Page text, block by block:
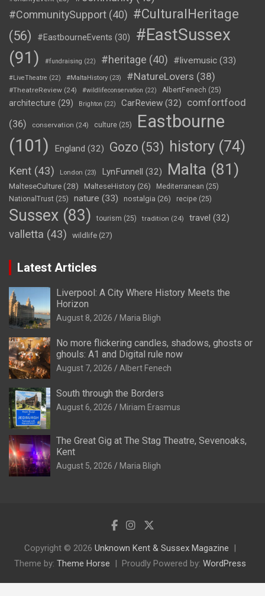
#CommunitySupport (40) #CulturalHeritage
(56)
#EastbourneEvents (30)
#EastSussex
(91)
#fundraising (22) #heritage (40) #livemusic (33)
#LiveTheatre (22) #MaltaHistory (23) #NatureLovers (38)
#TheatreReview (24) #wildlifeconservation (22) AlbertFenech (25)
architecture (29) Brighton (22) CarReview (32)
comfortfood
(36)
conservation (24) culture (25)
Eastbourne
(101)
England (32) Gozo (53) history (74)
Kent (43) London (23) LynFunnell (32) Malta (81)
MalteseCulture(28) MalteseHistory (26) Mediterranean (25)
NationalTrust (25) nature (33) nostalgia (26) recipe (25)
Sussex (83) tourism (25) tradition (24) travel (32)
valletta (43) wildlife (27)
Latest Articles
Liverpool: A City Where History Meets the
Horizon
August 8, 2026 Maria Bligh
No more flickering candles, shadows, ghosts or
ghouls: A1 and Digital rule now
August 7, 2026 Albert Fenech
South through the Borders
August 6, 2026 Miriam Erasmus
The Great Gig at The Stag Theatre, Sevenoaks,
Kent
August 5, 2026 Maria Bligh
Copyright © 2026 Unknown Kent & Sussex Magazine
Theme by: Theme Horse Proudly Powered by: WordPress